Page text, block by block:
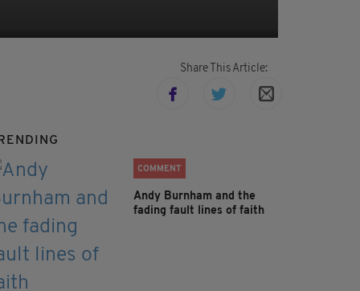
Share This Article:
COMMENT
Andy Burnham and the
fading fault lines of faith